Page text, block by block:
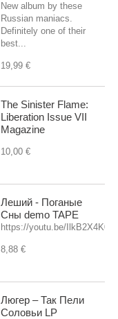
New album by these
Russian maniacs.
Definitely one of their
best...
19,99 €
The Sinister Flame:
Liberation Issue VII
Magazine
10,00 €
Леший - Поганые
Сны demo TAPE
https://youtu.be/IlkB2X4K0OU
8,88 €
Люгер – Так Пели
Соловьи LP